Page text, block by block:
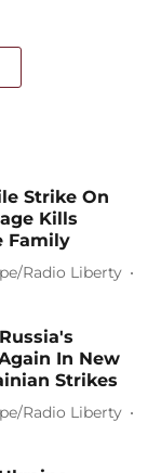
Strike On
Kills
Family
Radio Liberty
In New
Strikes
Radio Liberty